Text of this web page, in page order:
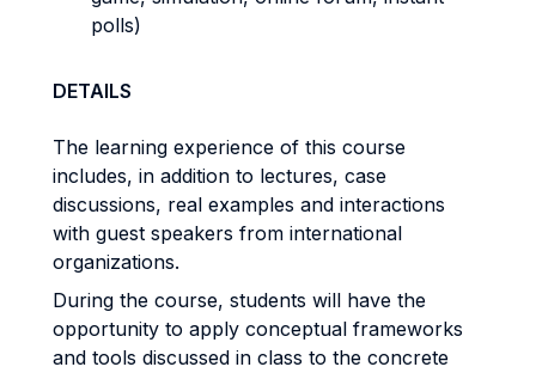
polls)
DETAILS
The learning experience of this course
includes, in addition to lectures, case
discussions, real examples and interactions
with guest speakers from international
organizations.
During the course, students will have the
opportunity to apply conceptual frameworks
and tools discussed in class to the concrete